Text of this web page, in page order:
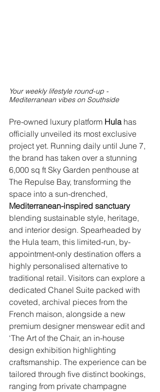
Your weekly lifestyle round-up -
Mediterranean vibes on Southside
Pre-owned luxury platform Hula has
officially unveiled its most exclusive
project yet. Running daily until June 7,
the brand has taken over a stunning
6,000 sq ft Sky Garden penthouse at
The Repulse Bay, transforming the
space into a sun-drenched,
Mediterranean-inspired sanctuary
blending sustainable style, heritage,
and interior design. Spearheaded by
the Hula team, this limited-run, by-
appointment-only destination offers a
highly personalised alternative to
traditional retail. Visitors can explore a
dedicated Chanel Suite packed with
coveted, archival pieces from the
French maison, alongside a new
premium designer menswear edit and
‘The Art of the Chair, an in-house
design exhibition highlighting
craftsmanship. The experience can be
tailored through five distinct bookings,
ranging from private champagne